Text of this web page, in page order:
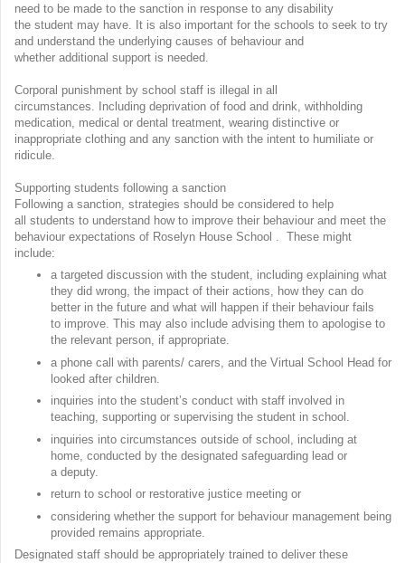
need to be made to the sanction in response to any disability
the student may have. It is also important for the schools to seek to try
and understand the underlying causes of behaviour and
whether additional support is needed.
Corporal punishment by school staff is illegal in all
circumstances. Including deprivation of food and drink, withholding
medication, medical or dental treatment, wearing distinctive or
inappropriate clothing and any sanction with the intent to humiliate or
ridicule.
Supporting students following a sanction
Following a sanction, strategies should be considered to help
all students to understand how to improve their behaviour and meet the
behaviour expectations of Roselyn House School . These might
include:
a targeted discussion with the student, including explaining what
they did wrong, the impact of their actions, how they can do
better in the future and what will happen if their behaviour fails
to improve. This may also include advising them to apologise to
the relevant person, if appropriate.
a phone call with parents/ carers, and the Virtual School Head for
looked after children.
inquiries into the student’s conduct with staff involved in
teaching, supporting or supervising the student in school.
inquiries into circumstances outside of school, including at
home, conducted by the designated safeguarding lead or
a deputy.
return to school or restorative justice meeting or
considering whether the support for behaviour management being
provided remains appropriate.
Designated staff should be appropriately trained to deliver these